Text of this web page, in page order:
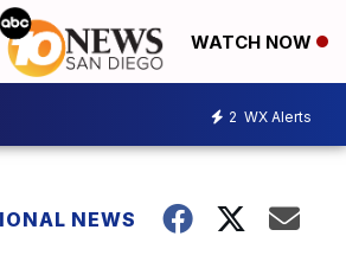
WATCH NOW
2 WX Alerts
NEWS